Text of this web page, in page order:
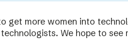
get more women into
We hope to see